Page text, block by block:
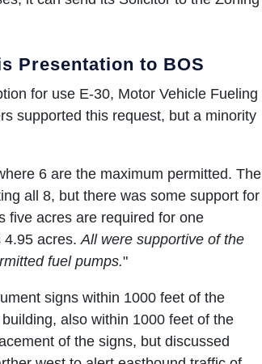
Presentation to BOS
for use E-30, Motor Vehicle Fueling
supported this request, but a minority
6 are the maximum permitted. The
all 8, but there was some support for
five acres are required for one
acres. All were supportive of the
fuel pumps."
signs within 1000 feet of the
also within 1000 feet of the
of the signs, but discussed